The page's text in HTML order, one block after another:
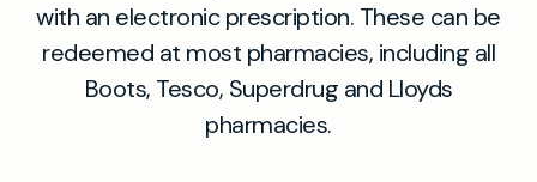
with an electronic prescription. These can be
redeemed at most pharmacies, including all
Boots, Tesco, Superdrug and Lloyds
pharmacies.